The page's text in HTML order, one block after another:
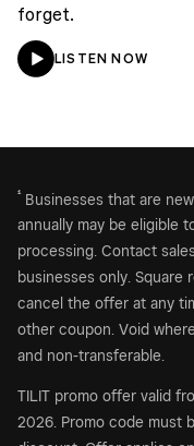
forget.
LISTEN NOW
¹Businesses that are
annually may be eligible
processing. Contact
businesses only.
cancel the offer at any
other coupon. Void
and non-transferable.
TILIT promo offer valid
2026. Promo code must